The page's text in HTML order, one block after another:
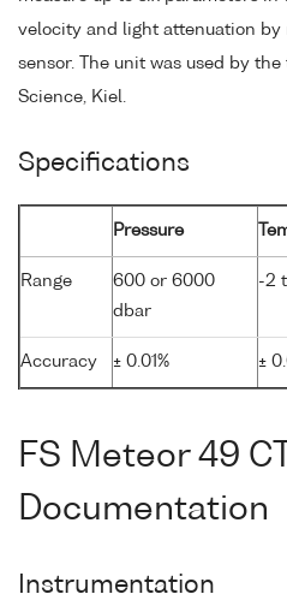
velocity and light attenuation by
sensor. The unit was used by
Science, Kiel.
Specifications
Pressure
Range
600 or 6000
dbar
-2
Accuracy ± 0.01% ±
FS Meteor 49
Documentation
Instrumentation